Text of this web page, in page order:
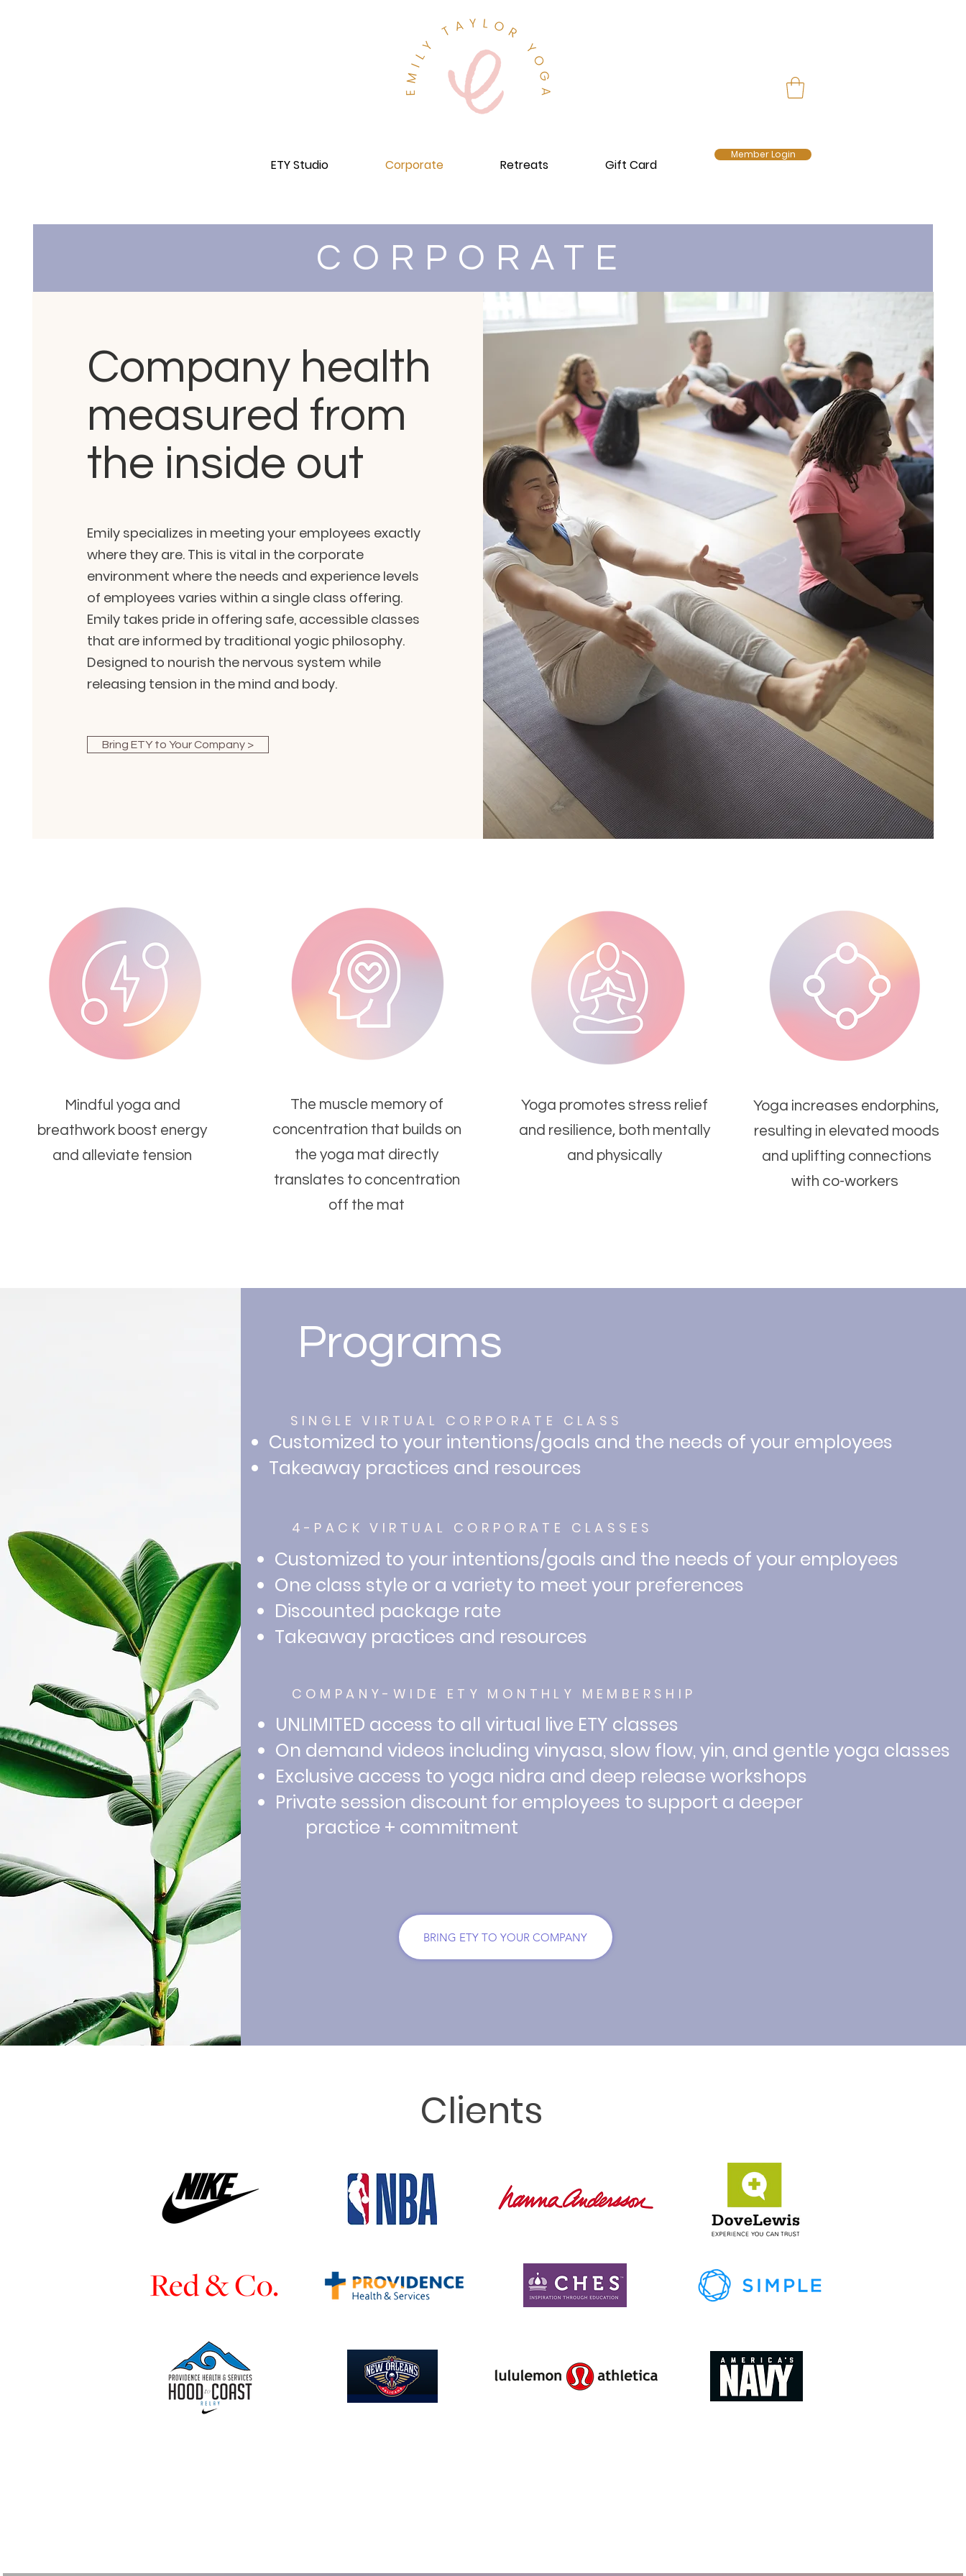
ETY Studio Corporate Retreats Gift Card
Member Login
CORPORATE
Company health
measured from
the inside out
Emily specializes in meeting your employees exactly
where they are. This is vital in the corporate
environment where the needs and experience levels
of employees varies within a single class offering.
Emily takes pride in offering safe, accessible classes
that are informed by traditional yogic philosophy.
Designed to nourish the nervous system while
releasing tension in the mind and body.
Bring ETY to Your Company >
Mindful yoga and
breathwork boost energy
and alleviate tension
The muscle memory of
concentration that builds on
the yoga mat directly
translates to concentration
off the mat
Yoga promotes stress relief
and resilience, both mentally
and physically
Yoga increases endorphins,
resulting in elevated moods
and uplifting connections
with co-workers
Programs
SINGLE VIRTUAL CORPORATE CLASS
4-PACK VIRTUAL CORPORATE CLASSES
COMPANY-WIDE ETY MONTHLY MEMBERSHIP
BRING ETY TO YOUR COMPANY
Customized to your intentions/goals and the needs of your employees
Takeaway practices and resources
Customized to your intentions/goals and the needs of your employees
One class style or a variety to meet your preferences
Discounted package rate
Takeaway practices and resources
UNLIMITED access to all virtual live ETY classes
On demand videos including vinyasa, slow flow, yin, and gentle yoga classes
Exclusive access to yoga nidra and deep release workshops
Private session discount for employees to support a deeper
practice + commitment
Clients